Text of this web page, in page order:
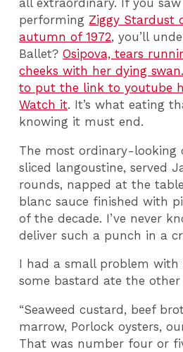
all extraordinary. If you saw
performing Ziggy Stardust
autumn of 1972, you’ll
Ballet?Osipova, tears
cheeks with her dying
to put the link to youtube
Watch it. It’s what eating
knowing it must end.
The most ordinary-looking
sliced langoustine, served
rounds, napped at the
blanc sauce finished with
of the decade. I’ve never
deliver such a punch in a
I had a small problem
some bastard ate the other
“Seaweed custard, beef
marrow, Porlock oysters,
That was number four or